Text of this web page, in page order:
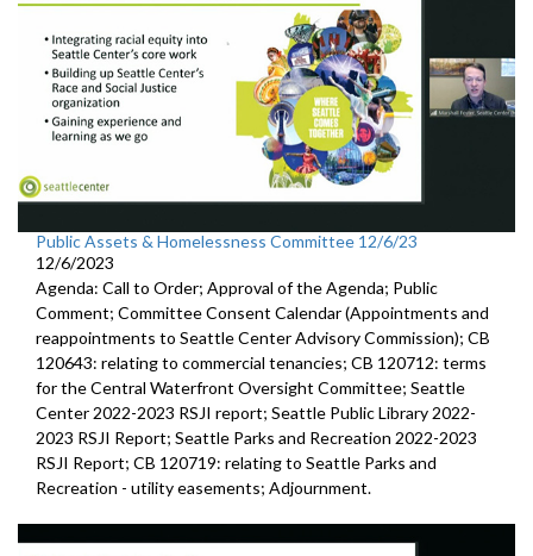
Public Assets & Homelessness Committee 12/6/23
12/6/2023
Agenda: Call to Order; Approval of the Agenda; Public
Comment; Committee Consent Calendar (Appointments and
reappointments to Seattle Center Advisory Commission); CB
120643: relating to commercial tenancies; CB 120712: terms
for the Central Waterfront Oversight Committee; Seattle
Center 2022-2023 RSJI report; Seattle Public Library 2022-
2023 RSJI Report; Seattle Parks and Recreation 2022-2023
RSJI Report; CB 120719: relating to Seattle Parks and
Recreation - utility easements; Adjournment.